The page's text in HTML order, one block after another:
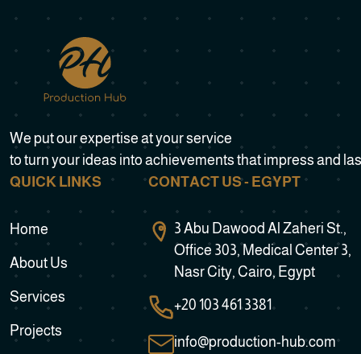
We put our expertise at your service
to turn your ideas into achievements that impress and
QUICK LINKS
Home
About Us
Services
Projects
CONTACT US - EGYPT
3 Abu Dawood Al Zaheri St.,
Office 303, Medical Center 3,
Nasr City, Cairo, Egypt
+20 103 461 3381
info@production-hub.com